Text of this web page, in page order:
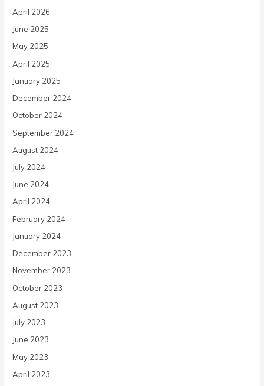
April 2026
June 2025
May 2025
April 2025
January 2025
December 2024
October 2024
September 2024
August 2024
July 2024
June 2024
April 2024
February 2024
January 2024
December 2023
November 2023
October 2023
August 2023
July 2023
June 2023
May 2023
April 2023